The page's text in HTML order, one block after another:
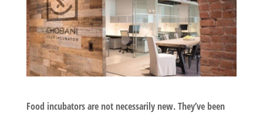
Food incubators are not necessarily new. They’ve been